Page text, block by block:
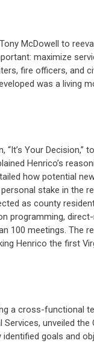
McDowell to
maximize
fire officers, and
was a living
Your Decision,”
Henrico’s
how potential
stake in the
as county
programming,
100 meetings. The
Henrico the first
a cross-functional
unveiled
goals and